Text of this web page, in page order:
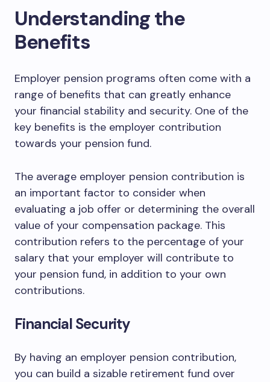
Understanding the
Benefits
Employer pension programs often come with a
range of benefits that can greatly enhance
your financial stability and security. One of the
key benefits is the employer contribution
towards your pension fund.
The average employer pension contribution is
an important factor to consider when
evaluating a job offer or determining the overall
value of your compensation package. This
contribution refers to the percentage of your
salary that your employer will contribute to
your pension fund, in addition to your own
contributions.
Financial Security
By having an employer pension contribution,
you can build a sizable retirement fund over